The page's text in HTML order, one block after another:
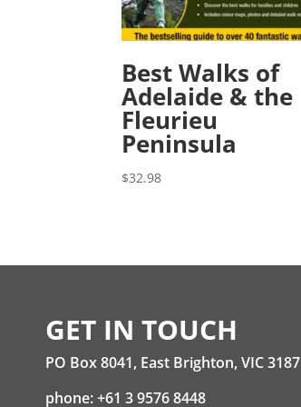
Best Walks of
Adelaide & the
Fleurieu
Peninsula
$32.98
GET IN TOUCH
PO Box 8041, East Brighton, VIC 3187
phone: +61 3 9576 8448